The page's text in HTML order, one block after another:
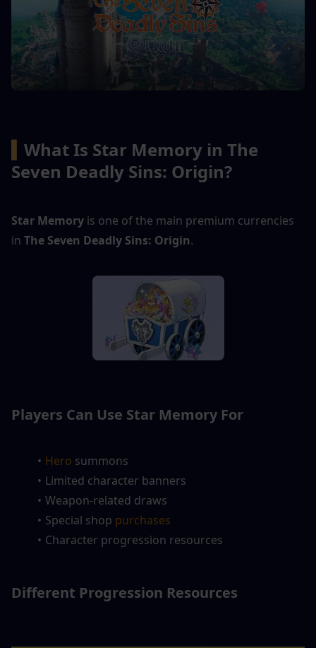
What Is Star Memory in The
Seven Deadly Sins: Origin?
Star Memory is one of the main premium currencies
in The Seven Deadly Sins: Origin.
Players Can Use Star Memory For
Hero summons
Limited character banners
Weapon-related draws
Special shop purchases
Character progression resources
Different Progression Resources